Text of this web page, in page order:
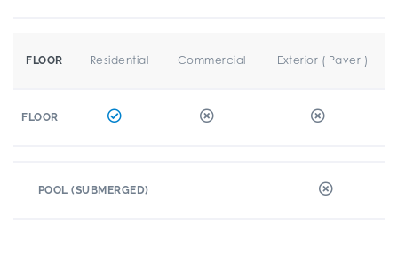
FLOOR Residential Commercial Exterior ( Paver )
FLOOR
POOL (SUBMERGED)